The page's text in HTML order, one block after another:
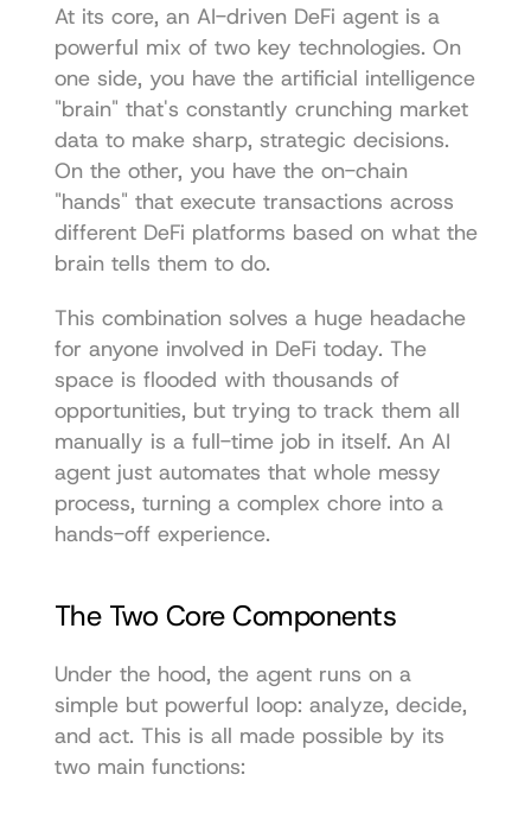
At its core, an AI-driven DeFi agent is a
powerful mix of two key technologies. On
one side, you have the artificial intelligence
"brain" that's constantly crunching market
data to make sharp, strategic decisions.
On the other, you have the on-chain
"hands" that execute transactions across
different DeFi platforms based on what the
brain tells them to do.
This combination solves a huge headache
for anyone involved in DeFi today. The
space is flooded with thousands of
opportunities, but trying to track them all
manually is a full-time job in itself. An AI
agent just automates that whole messy
process, turning a complex chore into a
hands-off experience.
The Two Core Components
Under the hood, the agent runs on a
simple but powerful loop: analyze, decide,
and act. This is all made possible by its
two main functions: